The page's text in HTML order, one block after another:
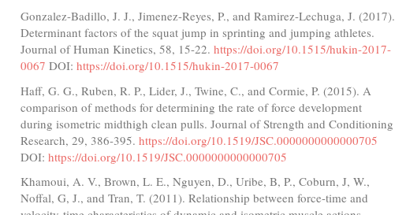
Gonzalez-Badillo, J. J., Jimenez-Reyes, P., and Ramirez-Lechuga, J. (2017).
Determinant factors of the squat jump in sprinting and jumping athletes.
Journal of Human Kinetics, 58, 15-22.https://doi.org/10.1515/hukin-2017-
0067 DOI:https://doi.org/10.1515/hukin-2017-0067
Haff, G. G., Ruben, R. P., Lider, J., Twine, C., and Cormie, P. (2015). A
comparison of methods for determining the rate of force development
during isometric midthigh clean pulls. Journal of Strength and Conditioning
Research, 29, 386-395.https://doi.org/10.1519/JSC.0000000000000705
DOI:https://doi.org/10.1519/JSC.0000000000000705
Khamoui, A. V., Brown, L. E., Nguyen, D., Uribe, B, P., Coburn, J, W.,
Noffal, G, J., and Tran, T. (2011). Relationship between force-time and